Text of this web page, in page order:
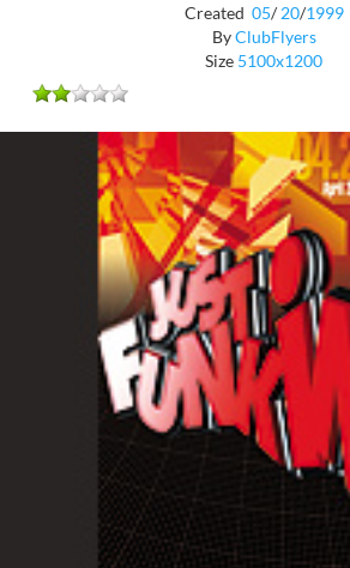
Created 05/ 20/1999
ByClubFlyers
Size 5100x1200